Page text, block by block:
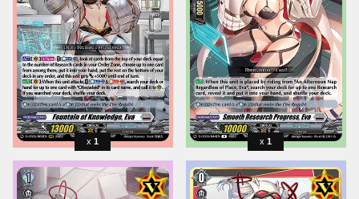
1 1